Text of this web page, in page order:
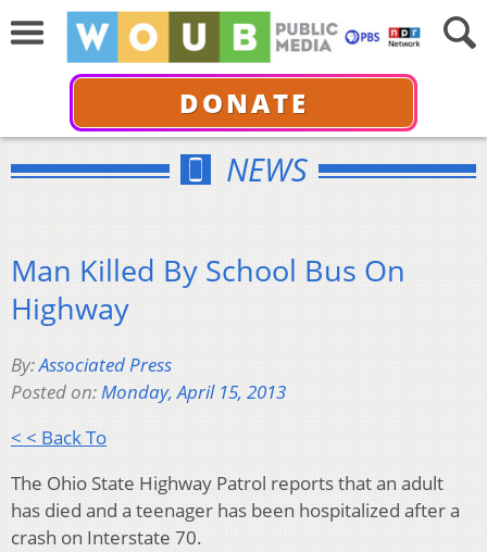
DONATE
NEWS
Man Killed By School Bus On
Highway
By:Associated Press
Posted on:Monday, April 15, 2013
< < Back To
The Ohio State Highway Patrol reports that an adult
has died and a teenager has been hospitalized after a
crash on Interstate 70.